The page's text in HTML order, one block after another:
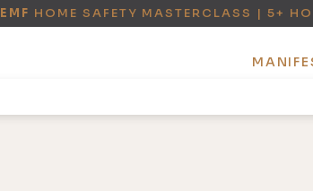
EMF HOME SAFETY MASTERCLASS | 5+